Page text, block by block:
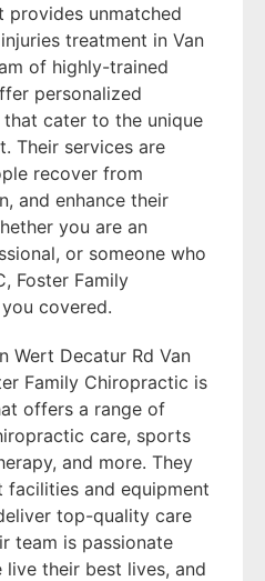
unmatched
treatment in Van
of highly-trained
personalized
cater to the unique
Their services are
recover from
and enhance their
you are an
or someone who
Foster Family
covered.
Wert Decatur Rd Van
Family Chiropractic is
offers a range of
care, sports
and more. They
and equipment
top-quality care
team is passionate
their best lives, and